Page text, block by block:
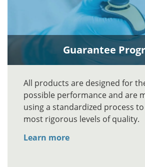
Guarantee
All products are designed for
possible performance and are
using a standardized process
most rigorous levels of quality.
Learn more